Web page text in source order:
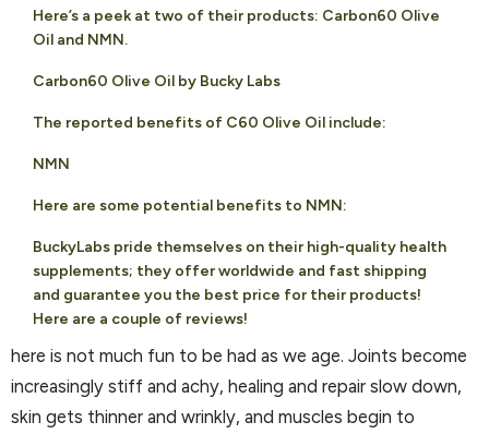
Here’s a peek at two of their products: Carbon60 Olive
Oil and NMN.
Carbon60 Olive Oil by Bucky Labs
The reported benefits of C60 Olive Oil include:
NMN
Here are some potential benefits to NMN:
BuckyLabs pride themselves on their high-quality health
supplements; they offer worldwide and fast shipping
and guarantee you the best price for their products!
Here are a couple of reviews!
here is not much fun to be had as we age. Joints become
increasingly stiff and achy, healing and repair slow down,
skin gets thinner and wrinkly, and muscles begin to